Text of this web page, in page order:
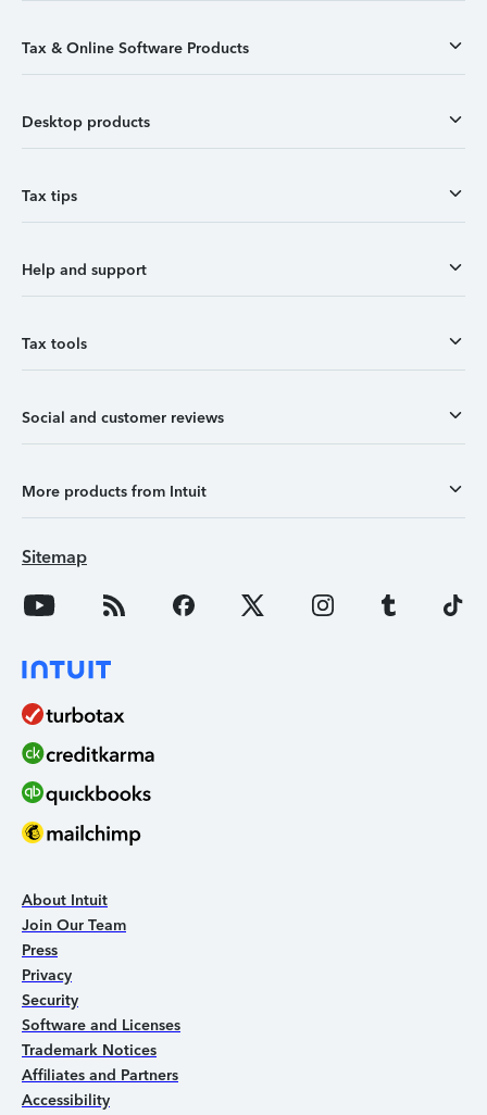
Tax & Online Software Products
Desktop products
Tax tips
Help and support
Tax tools
Social and customer reviews
More products from Intuit
Sitemap
About Intuit
Join Our Team
Press
Privacy
Security
Software and Licenses
Trademark Notices
Affiliates and Partners
Accessibility